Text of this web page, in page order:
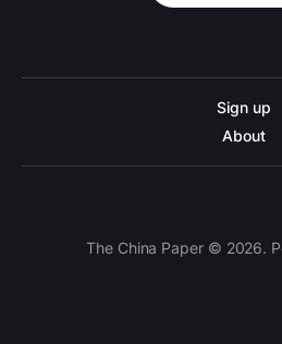
Sign up
About
The China Paper © 2026.